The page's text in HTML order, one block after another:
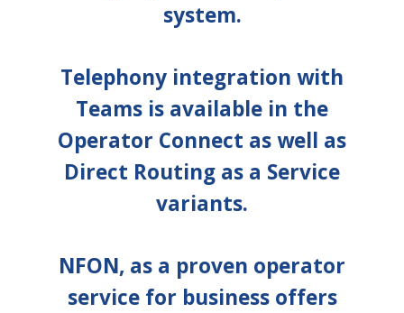
system.
Telephony integration with
Teams is available in the
Operator Connect as well as
Direct Routing as a Service
variants.
NFON, as a proven operator
service for business offers